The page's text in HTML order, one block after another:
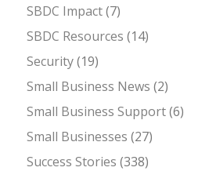
SBDC Impact(7)
SBDC Resources (14)
Security(19)
Small Business News (2)
Small Business Support(6)
Small Businesses (27)
Success Stories (338)